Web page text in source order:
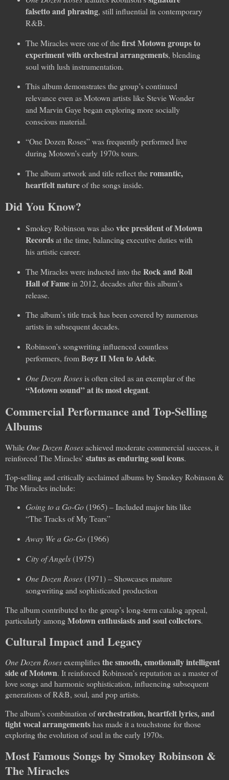
falsetto and phrasing, still influential in contemporary
R&B.
The Miracles were one of thefirst Motown groups to
experiment with orchestral arrangements, blending
soul with lush instrumentation.
This album demonstrates the group’s continued
relevance even as Motown artists like Stevie Wonder
and Marvin Gaye began exploring more socially
conscious material.
“One Dozen Roses” was frequently performed live
during Motown’s early 1970s tours.
The album artwork and title reflect theromantic,
heartfelt natureof the songs inside.
Did You Know?
Smokey Robinson was alsovice president of Motown
Recordsat the time, balancing executive duties with
his artistic career.
The Miracles were inducted into theRock and Roll
Hall of Famein 2012, decades after this album’s
release.
The album’s title track has been covered by numerous
artists in subsequent decades.
Robinson’s songwriting influenced countless
performers, fromBoyz II Men to Adele.
One Dozen Rosesis often cited as an exemplar of the
“Motown sound” at its most elegant.
Commercial Performance and Top-Selling
Albums
While One Dozen Rosesachieved moderate commercial success, it
reinforced The Miracles’ status as enduring soul icons.
Top-selling and critically acclaimed albums by Smokey Robinson &
The Miracles include:
Going to a Go-Go(1965) – Included major hits like
“The Tracks of My Tears”
Away We a Go-Go(1966)
City of Angels(1975)
One Dozen Roses(1971) – Showcases mature
songwriting and sophisticated production
The album contributed to the group’s long-term catalog appeal,
particularly amongMotown enthusiasts and soul collectors.
Cultural Impact and Legacy
One Dozen Rosesexemplifiesthe smooth, emotionally intelligent
side of Motown. It reinforced Robinson’s reputation as a master of
love songs and harmonic sophistication, influencing subsequent
generations of R&B, soul, and pop artists.
The album’s combination oforchestration, heartfelt lyrics, and
tight vocal arrangementshas made it a touchstone for those
exploring the evolution of soul in the early 1970s.
Most Famous Songs by Smokey Robinson &
The Miracles